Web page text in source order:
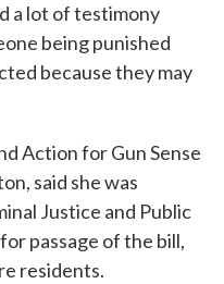
a lot of testimony
being punished
because they may
Action for Gun Sense
said she was
Justice and Public
passage of the bill,
residents.